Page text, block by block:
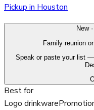
Pickup in Houston
New
Family reunion
Speak or paste your list
Best for
Logo drinkware